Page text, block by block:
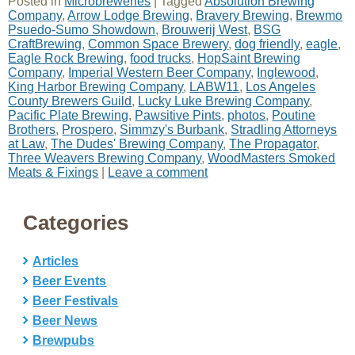
Company,Arrow Lodge Brewing, Bravery Brewing, Brewmo
Psuedo-Sumo Showdown, Brouwerij West, BSG
CraftBrewing,Common Space Brewery,dog friendly,eagle,
Eagle Rock Brewing,food trucks, HopSaint Brewing
Company, Imperial Western Beer Company, Inglewood,
King Harbor Brewing Company, LABW11, Los Angeles
County Brewers Guild, Lucky Luke Brewing Company,
Pacific Plate Brewing, Pawsitive Pints, photos, Poutine
Brothers, Prospero, Simmzy's Burbank, Stradling Attorneys
at Law,The Dudes' Brewing Company,The Propagator,
Three Weavers Brewing Company,WoodMasters Smoked
Meats & Fixings
Leave a comment
Categories
Articles
Beer Events
Beer Festivals
Beer News
Brewpubs